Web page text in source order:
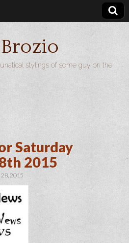
stylings of some guy on the
Saturday
2015
2015